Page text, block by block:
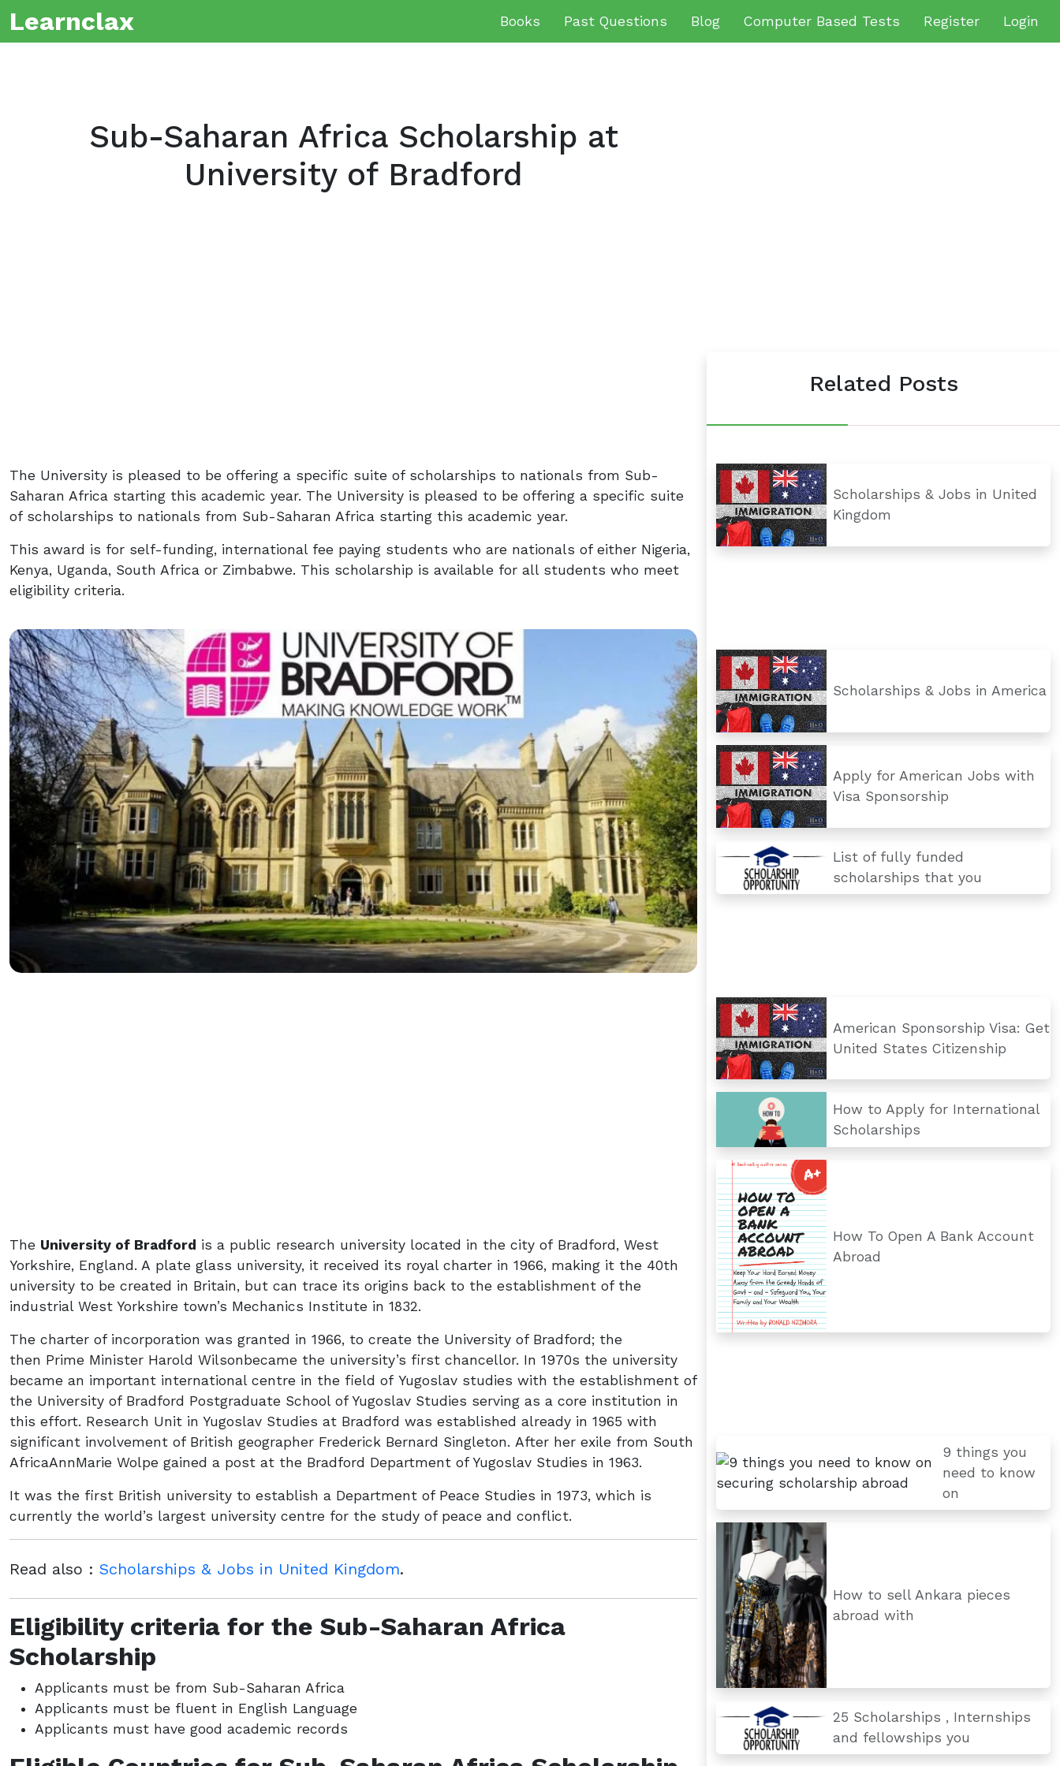
Learnclax Books Past Questions Blog Computer Based Tests Register Login
Sub-Saharan Africa Scholarship at
University of Bradford
The University is pleased to be offering a specific suite of scholarships to nationals from Sub-
Saharan Africa starting this academic year. The University is pleased to be offering a specific suite
of scholarships to nationals from Sub-Saharan Africa starting this academic year.
This award is for self-funding, international fee paying students who are nationals of either Nigeria,
Kenya, Uganda, South Africa or Zimbabwe. This scholarship is available for all students who meet
eligibility criteria.
The University of Bradford is a public research university located in the city of Bradford, West
Yorkshire, England. A plate glass university, it received its royal charter in 1966, making it the 40th
university to be created in Britain, but can trace its origins back to the establishment of the
industrial West Yorkshire town’s Mechanics Institute in 1832.
The charter of incorporation was granted in 1966, to create the University of Bradford; the
then Prime Minister Harold Wilsonbecame the university’s first chancellor. In 1970s the university
became an important international centre in the field of Yugoslav studies with the establishment of
the University of Bradford Postgraduate School of Yugoslav Studies serving as a core institution in
this effort. Research Unit in Yugoslav Studies at Bradford was established already in 1965 with
significant involvement of British geographer Frederick Bernard Singleton. After her exile from South
AfricaAnnMarie Wolpe gained a post at the Bradford Department of Yugoslav Studies in 1963.
It was the first British university to establish a Department of Peace Studies in 1973, which is
currently the world’s largest university centre for the study of peace and conflict.
Read also : Scholarships & Jobs in United Kingdom.
Eligibility criteria for the Sub-Saharan Africa
Scholarship
Applicants must be from Sub-Saharan Africa
Applicants must be fluent in English Language
Applicants must have good academic records
Related Posts
Scholarships & Jobs in United
Kingdom
Scholarships & Jobs in America
Apply for American Jobs with
Visa Sponsorship
List of fully funded
scholarships that you
American Sponsorship Visa: Get
United States Citizenship
How to Apply for International
Scholarships
How To Open A Bank Account
Abroad
9 things you
need to know
on
How to sell Ankara pieces
abroad with
25 Scholarships , Internships
and fellowships you